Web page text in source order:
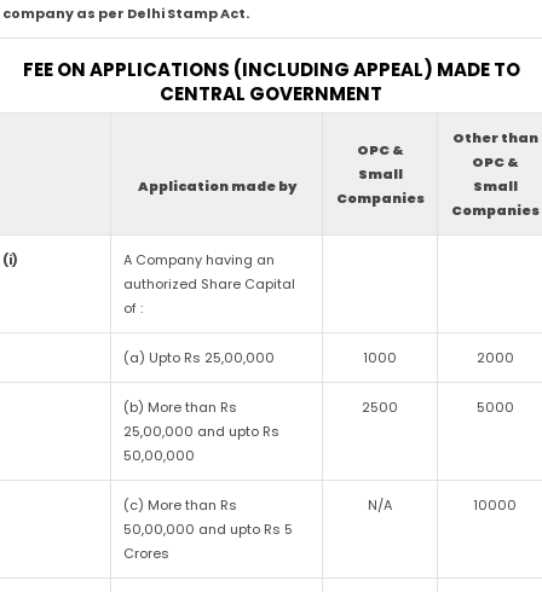
company as per Delhi Stamp Act.
FEE ON APPLICATIONS (INCLUDING APPEAL) MADE TO
CENTRAL GOVERNMENT
Application made by
OPC &
Small
Companies
Other than
OPC &
Small
Companies
(i)
A Company having an
authorized Share Capital
of :
(a) Upto Rs 25,00,000 1000 2000
(b) More than Rs
25,00,000 and upto Rs
50,00,000
2500 5000
(c) More than Rs
50,00,000 and upto Rs 5
Crores
N/A 10000